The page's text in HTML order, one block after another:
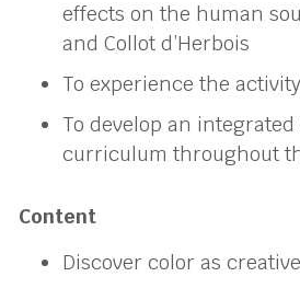
effects on the human
and Collot d’Herbois
To experience the
To develop an
curriculum throughout
Content
Discover color as